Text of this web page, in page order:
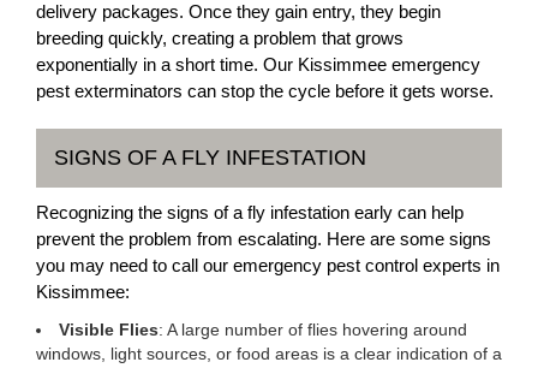
delivery packages. Once they gain entry, they begin
breeding quickly, creating a problem that grows
exponentially in a short time. Our Kissimmee emergency
pest exterminators can stop the cycle before it gets worse.
SIGNS OF A FLY INFESTATION
Recognizing the signs of a fly infestation early can help
prevent the problem from escalating. Here are some signs
you may need to call our emergency pest control experts in
Kissimmee:
Visible Flies: A large number of flies hovering around
windows, light sources, or food areas is a clear indication of a